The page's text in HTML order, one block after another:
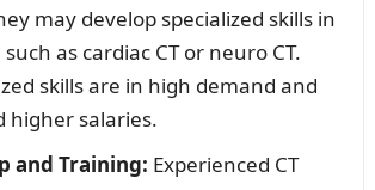
may develop specialized skills in
as cardiac CT or neuro CT.
skills are in high demand and
higher salaries.
and Training: Experienced CT